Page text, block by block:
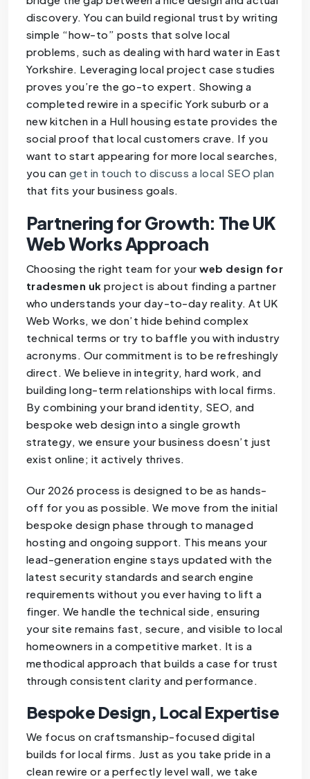
discovery. You can build regional trust by writing
simple “how-to” posts that solve local
problems, such as dealing with hard water in East
Yorkshire. Leveraging local project case studies
proves you’re the go-to expert. Showing a
completed rewire in a specific York suburb or a
new kitchen in a Hull housing estate provides the
social proof that local customers crave. If you
want to start appearing for more local searches,
you can get in touch to discuss a local SEO plan
that fits your business goals.
Partnering for Growth: The UK
Web Works Approach
Choosing the right team for yourweb design for
tradesmen uk project is about finding a partner
who understands your day-to-day reality. At UK
Web Works, we don’t hide behind complex
technical terms or try to baffle you with industry
acronyms. Our commitment is to be refreshingly
direct. We believe in integrity, hard work, and
building long-term relationships with local firms.
By combining your brand identity, SEO, and
bespoke web design into a single growth
strategy, we ensure your business doesn’t just
exist online; it actively thrives.
Our 2026 process is designed to be as hands-
off for you as possible. We move from the initial
bespoke design phase through to managed
hosting and ongoing support. This means your
lead-generation engine stays updated with the
latest security standards and search engine
requirements without you ever having to lift a
finger. We handle the technical side, ensuring
your site remains fast, secure, and visible to local
homeowners in a competitive market. It is a
methodical approach that builds a case for trust
through consistent clarity and performance.
Bespoke Design, Local Expertise
We focus on craftsmanship-focused digital
builds for local firms. Just as you take pride in a
clean rewire or a perfectly level wall, we take